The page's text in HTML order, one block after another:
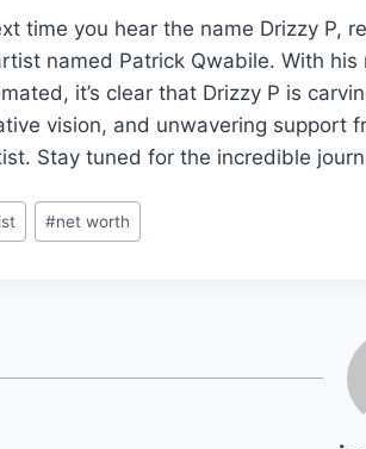
time you hear the name Drizzy P,
named Patrick Qwabile. With
it’s clear that Drizzy P is
vision, and unwavering support
Stay tuned for the incredible
#net worth